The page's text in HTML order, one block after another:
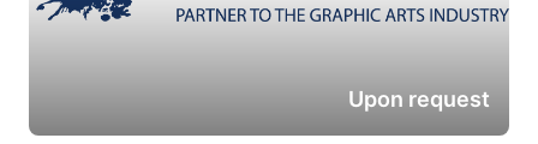
Upon request